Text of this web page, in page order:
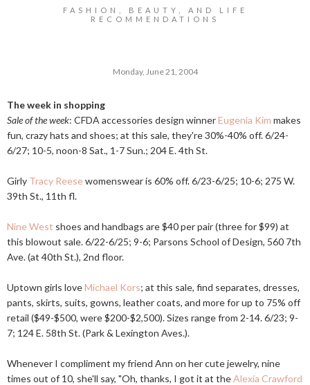
FASHION, BEAUTY, AND LIFE
RECOMMENDATIONS
Monday, June 21, 2004
The week in shopping
Sale of the week: CFDA accessories design winnerEugenia Kim makes
fun, crazy hats and shoes; at this sale, they're 30%-40% off. 6/24-
6/27; 10-5, noon-8 Sat., 1-7 Sun.; 204 E. 4th St.
Girly Tracy Reesewomenswear is 60% off. 6/23-6/25; 10-6; 275 W.
39th St., 11th fl.
Nine West shoes and handbags are $40 per pair (three for $99) at
this blowout sale. 6/22-6/25; 9-6; Parsons School of Design, 560 7th
Ave. (at 40th St.), 2nd floor.
Uptown girls loveMichael Kors; at this sale, find separates, dresses,
pants, skirts, suits, gowns, leather coats, and more for up to 75% off
retail ($49-$500, were $200-$2,500). Sizes range from 2-14. 6/23; 9-
7; 124 E. 58th St. (Park & Lexington Aves.).
Whenever I compliment my friend Ann on her cute jewelry, nine
times out of 10, she'll say, "Oh, thanks, I got it at theAlexia Crawford